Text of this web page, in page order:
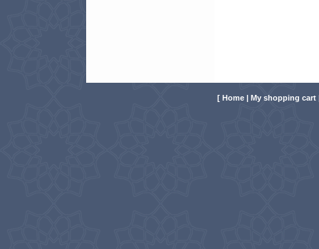
[ Home | My shopping cart